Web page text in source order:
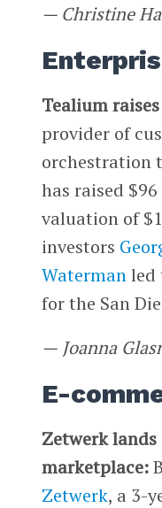
— Christine
Tealium
provider of
orchestration
has raised
valuation of
investors
Watermanled
for the San
— Joanna
E-
Zetwerk
marketplace:
Zetwerk, a 3-